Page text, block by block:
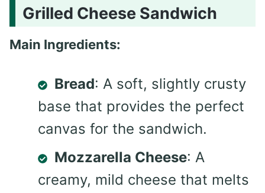
Grilled Cheese Sandwich
Main Ingredients:
Bread: A soft, slightly crusty
base that provides the perfect
canvas for the sandwich.
Mozzarella Cheese: A
creamy, mild cheese that melts